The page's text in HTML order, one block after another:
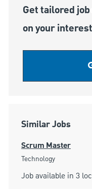
Get tailored
on your
Similar Jobs
Scrum Master
Category
Technology
Job available in 3